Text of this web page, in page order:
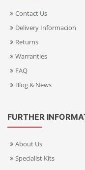
Contact Us
Delivery Informacion
Returns
Warranties
FAQ
Blog & News
FURTHER
About Us
Specialist Kits